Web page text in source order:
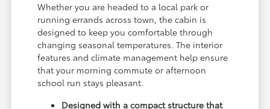
Whether you are headed to a local park or
running errands across town, the cabin is
designed to keep you comfortable through
changing seasonal temperatures. The interior
features and climate management help ensure
that your morning commute or afternoon
school run stays pleasant.
Designed with a compact structure that